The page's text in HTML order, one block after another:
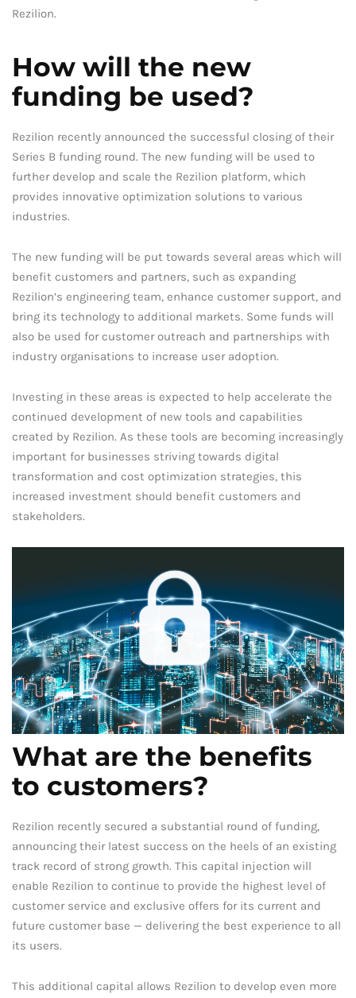
Rezilion.
How will the new
funding be used?
Rezilion recently announced the successful closing of their
Series B funding round. The new funding will be used to
further develop and scale the Rezilion platform, which
provides innovative optimization solutions to various
industries.
The new funding will be put towards several areas which will
benefit customers and partners, such as expanding
Rezilion’s engineering team, enhance customer support, and
bring its technology to additional markets. Some funds will
also be used for customer outreach and partnerships with
industry organisations to increase user adoption.
Investing in these areas is expected to help accelerate the
continued development of new tools and capabilities
created by Rezilion. As these tools are becoming increasingly
important for businesses striving towards digital
transformation and cost optimization strategies, this
increased investment should benefit customers and
stakeholders.
What are the benefits
to customers?
Rezilion recently secured a substantial round of funding,
announcing their latest success on the heels of an existing
track record of strong growth. This capital injection will
enable Rezilion to continue to provide the highest level of
customer service and exclusive offers for its current and
future customer base — delivering the best experience to all
its users.
This additional capital allows Rezilion to develop even more